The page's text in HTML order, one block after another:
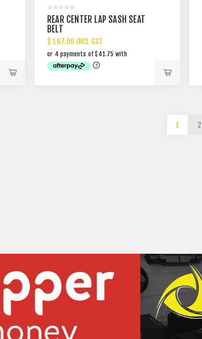
REAR CENTER LAP SASH SEAT
BELT
$ 167.00 INCL GST
1 2